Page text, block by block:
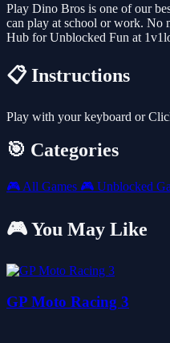
Play Dino Bros is one of our
can play at school or work. No
Hub for Unblocked Fun at
📋 Instructions
Play with your keyboard or
🎯 Categories
🎮 All Games 🎮 Unblocked
🎮 You May Like
GP Moto Racing 3